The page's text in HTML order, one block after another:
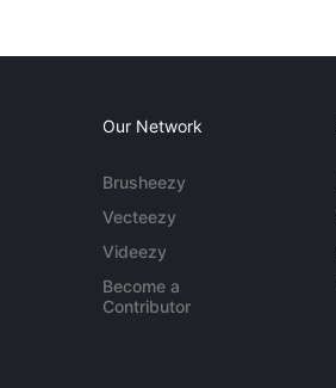
Our Network
Brusheezy
Vecteezy
Videezy
Become a
Contributor